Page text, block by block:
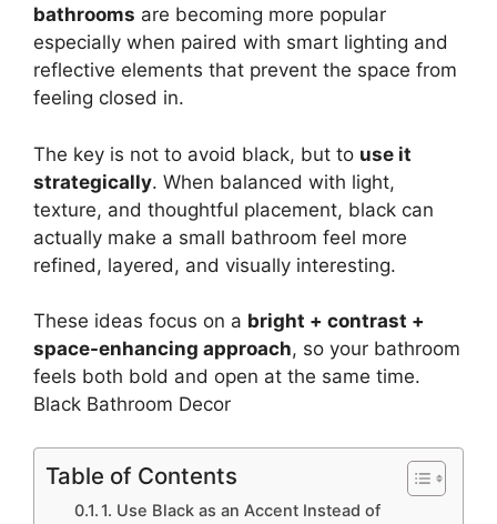
bathrooms are becoming more popular
especially when paired with smart lighting and
reflective elements that prevent the space from
feeling closed in.
The key is not to avoid black, but to use it
strategically. When balanced with light,
texture, and thoughtful placement, black can
actually make a small bathroom feel more
refined, layered, and visually interesting.
These ideas focus on a bright + contrast +
space-enhancing approach, so your bathroom
feels both bold and open at the same time.
Black Bathroom Decor
Table of Contents
1. Use Black as an Accent Instead of